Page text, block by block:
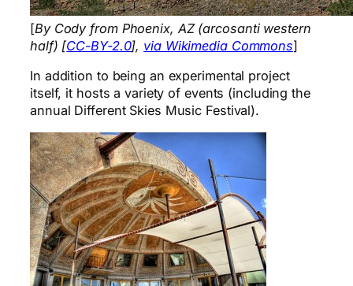
[By Cody from Phoenix, AZ (arcosanti western
half) [CC-BY-2.0], via Wikimedia Commons]
In addition to being an experimental project
itself, it hosts a variety of events (including the
annual Different Skies Music Festival).